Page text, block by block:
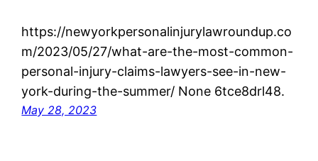
https://newyorkpersonalinjurylawroundup.co
m/2023/05/27/what-are-the-most-common-
personal-injury-claims-lawyers-see-in-new-
york-during-the-summer/ None 6tce8drl48.
May 28, 2023